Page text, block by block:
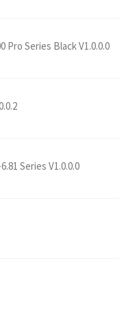
Pro Series Black V1.0.0.0
Series V1.0.0.0